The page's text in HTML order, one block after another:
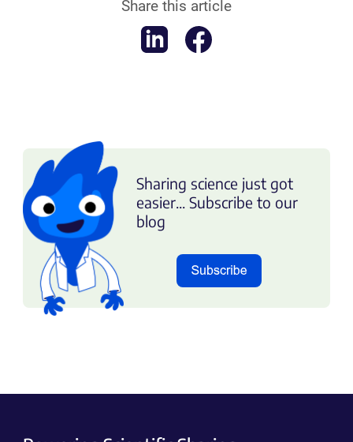
Share this article
Sharing science just got
easier... Subscribe to our
blog